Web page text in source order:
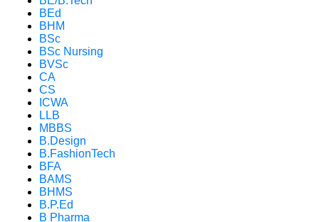
BEd
BHM
BSc
BSc Nursing
BVSc
CA
CS
ICWA
LLB
MBBS
B.Design
B.FashionTech
BFA
BAMS
BHMS
B.P.Ed
B Pharma